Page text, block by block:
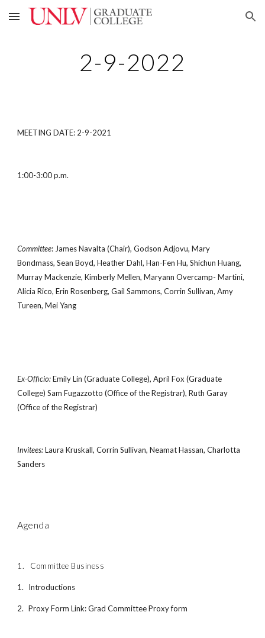
Skip to main content Skip to navigation
2-9-2022
MEETING DATE: 2-9-2021
1:00-3:00 p.m.
Committee: James Navalta (Chair), Godson Adjovu, Mary
Bondmass, Sean Boyd, Heather Dahl, Han-Fen Hu, Shichun Huang,
Murray Mackenzie, Kimberly Mellen, Maryann Overcamp- Martini,
Alicia Rico, Erin Rosenberg, Gail Sammons, Corrin Sullivan, Amy
Tureen, Mei Yang
Ex-Officio:Emily Lin (Graduate College), April Fox (Graduate
College) Sam Fugazzotto (Office of the Registrar), Ruth Garay
(Office of the Registrar)
Invitees:Laura Kruskall, Corrin Sullivan, Neamat Hassan, Charlotta
Sanders
Agenda
1. Committee Business
1. Introductions
2. Proxy Form Link: Grad Committee Proxy form